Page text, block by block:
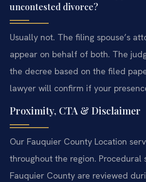
uncontested divorce?
Usually not. The filing spouse’s
appear on behalf of both. The
the decree based on the filed
lawyer will confirm if your
Proximity, CTA & Disclaimer
Our Fauquier County Location
throughout the region. Procedural
Fauquier County are reviewed